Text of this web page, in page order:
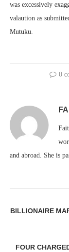
was excessively
valaution as
Mutuku.
0
and abroad. She is
BILLIONAIRE
FOUR